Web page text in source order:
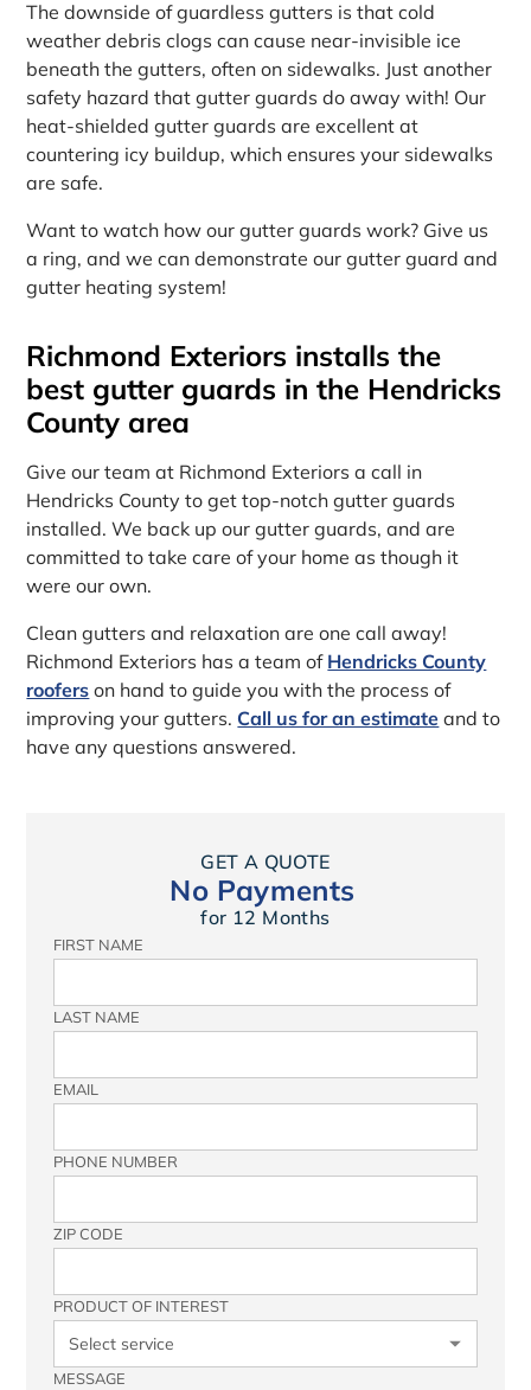
The downside of guardless gutters is that cold
weather debris clogs can cause near-invisible ice
beneath the gutters, often on sidewalks. Just another
safety hazard that gutter guards do away with! Our
heat-shielded gutter guards are excellent at
countering icy buildup, which ensures your sidewalks
are safe.
Want to watch how our gutter guards work? Give us
a ring, and we can demonstrate our gutter guard and
gutter heating system!
Richmond Exteriors installs the
best gutter guards in the Hendricks
County area
Give our team at Richmond Exteriors a call in
Hendricks County to get top-notch gutter guards
installed. We back up our gutter guards, and are
committed to take care of your home as though it
were our own.
Clean gutters and relaxation are one call away!
Richmond Exteriors has a team of Hendricks County
roofers on hand to guide you with the process of
improving your gutters. Call us for an estimate and to
have any questions answered.
GET A QUOTE
No Payments
for 12 Months
FIRST NAME
LAST NAME
EMAIL
PHONE NUMBER
ZIP CODE
PRODUCT OF INTEREST
MESSAGE